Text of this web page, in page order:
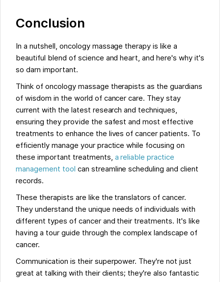
Conclusion
In a nutshell, oncology massage therapy is like a
beautiful blend of science and heart, and here's why it's
so darn important.
Think of oncology massage therapists as the guardians
of wisdom in the world of cancer care. They stay
current with the latest research and techniques,
ensuring they provide the safest and most effective
treatments to enhance the lives of cancer patients. To
efficiently manage your practice while focusing on
these important treatments, a reliable practice
management tool can streamline scheduling and client
records.
These therapists are like the translators of cancer.
They understand the unique needs of individuals with
different types of cancer and their treatments. It's like
having a tour guide through the complex landscape of
cancer.
Communication is their superpower. They're not just
great at talking with their clients; they're also fantastic